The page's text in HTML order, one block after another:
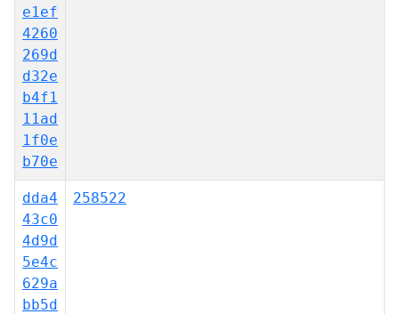
e1ef
4260
269d
d32e
b4f1
11ad
1f0e
b70e
dda4
43c0
4d9d
5e4c
629a
bb5d
258522